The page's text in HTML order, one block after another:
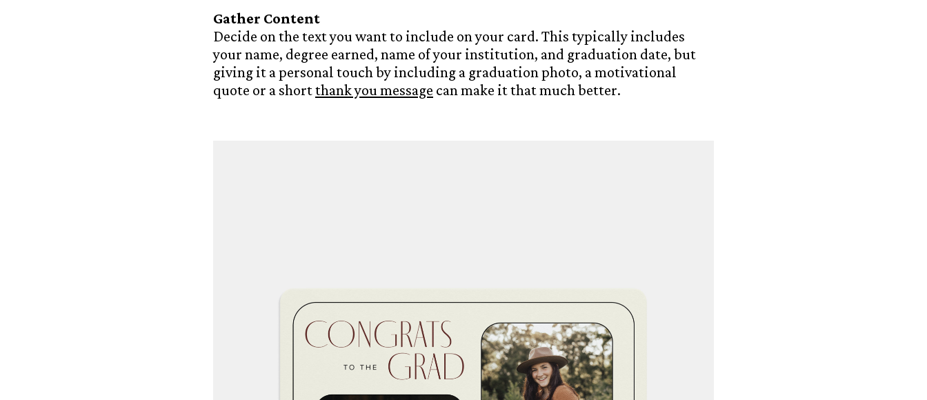
Gather Content
Decide on the text you want to include on your card. This typically includes
your name, degree earned, name of your institution, and graduation date, but
giving it a personal touch by including a graduation photo, a motivational
quote or a shortthank you message can make it that much better.